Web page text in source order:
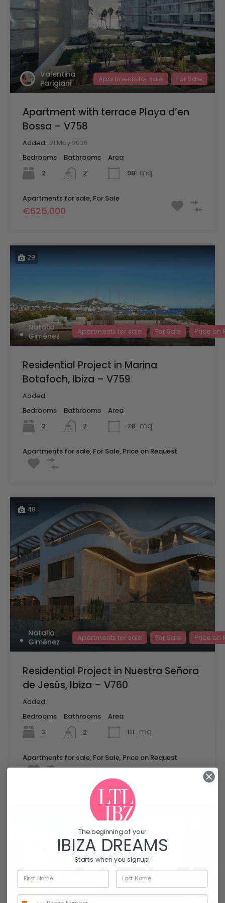
Valentina
Parigiani
Apartments for sale For Sale
Apartment with terrace Playa d’en
Bossa – V758
Added: 21 May 2026
Bedrooms
2
Bathrooms
2
Area
98 mq
Apartments for sale, For Sale
€625,000
29
Natalia
Giménez
Apartments for sale For Sale Price on
Residential Project in Marina
Botafoch, Ibiza – V759
Added:
Bedrooms
2
Bathrooms
2
Area
78 mq
Apartments for sale, For Sale, Price on Request
48
Natalia
Giménez
Apartments for sale For Sale Price on
Residential Project in Nuestra Señora
de Jesús, Ibiza – V760
Added:
Bedrooms
3
Bathrooms
2
Area
111 mq
Apartments for sale, For Sale, Price on Request
The beginning of your
IBIZA DREAMS
Starts when you signup!